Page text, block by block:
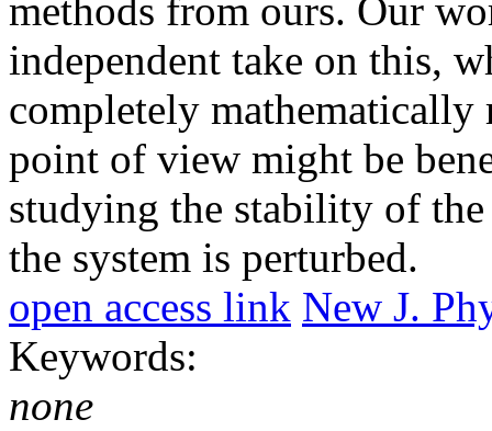
methods from ours. Our
independent take on this,
completely
point of view might be
studying the stability of
the system is perturbed.
open access link New J.
Keywords:
none